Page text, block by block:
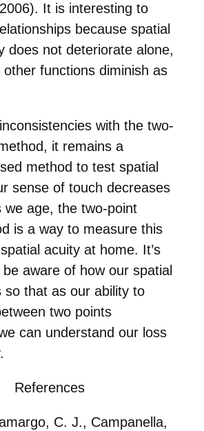
It is interesting to
because spatial
does not deteriorate alone,
functions diminish as
with the two-
it remains a
method to test spatial
sense of touch decreases
we age, the two-point
is a way to measure this
acuity at home. It’s
aware of how our spatial
so that as our ability to
two points
can understand our loss
References
C. J., Campanella,